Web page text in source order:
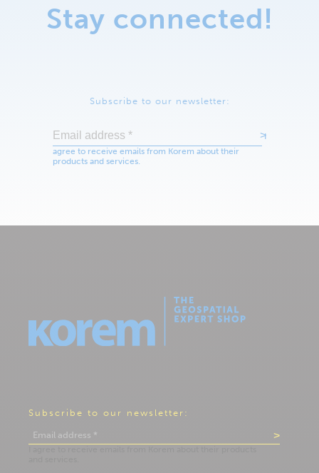
Stay connected!
Subscribe to our newsletter:
Subscribe to our newsletter: